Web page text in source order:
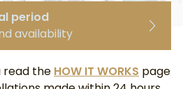
read the HOW IT WORKS page